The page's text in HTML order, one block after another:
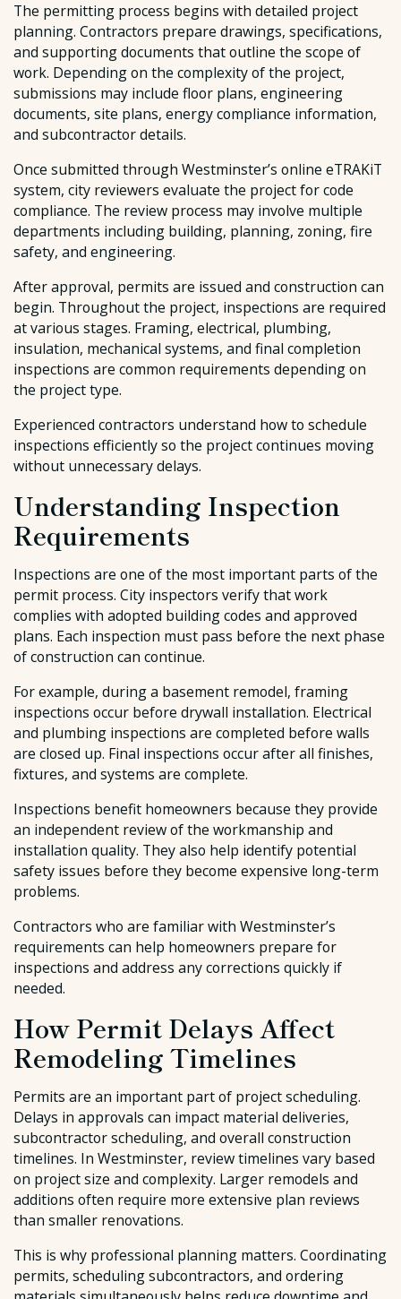
The permitting process begins with detailed project
planning. Contractors prepare drawings, specifications,
and supporting documents that outline the scope of
work. Depending on the complexity of the project,
submissions may include floor plans, engineering
documents, site plans, energy compliance information,
and subcontractor details.
Once submitted through Westminster’s online eTRAKiT
system, city reviewers evaluate the project for code
compliance. The review process may involve multiple
departments including building, planning, zoning, fire
safety, and engineering.
After approval, permits are issued and construction can
begin. Throughout the project, inspections are required
at various stages. Framing, electrical, plumbing,
insulation, mechanical systems, and final completion
inspections are common requirements depending on
the project type.
Experienced contractors understand how to schedule
inspections efficiently so the project continues moving
without unnecessary delays.
Understanding Inspection
Requirements
Inspections are one of the most important parts of the
permit process. City inspectors verify that work
complies with adopted building codes and approved
plans. Each inspection must pass before the next phase
of construction can continue.
For example, during a basement remodel, framing
inspections occur before drywall installation. Electrical
and plumbing inspections are completed before walls
are closed up. Final inspections occur after all finishes,
fixtures, and systems are complete.
Inspections benefit homeowners because they provide
an independent review of the workmanship and
installation quality. They also help identify potential
safety issues before they become expensive long-term
problems.
Contractors who are familiar with Westminster’s
requirements can help homeowners prepare for
inspections and address any corrections quickly if
needed.
How Permit Delays Affect
Remodeling Timelines
Permits are an important part of project scheduling.
Delays in approvals can impact material deliveries,
subcontractor scheduling, and overall construction
timelines. In Westminster, review timelines vary based
on project size and complexity. Larger remodels and
additions often require more extensive plan reviews
than smaller renovations.
This is why professional planning matters. Coordinating
permits, scheduling subcontractors, and ordering